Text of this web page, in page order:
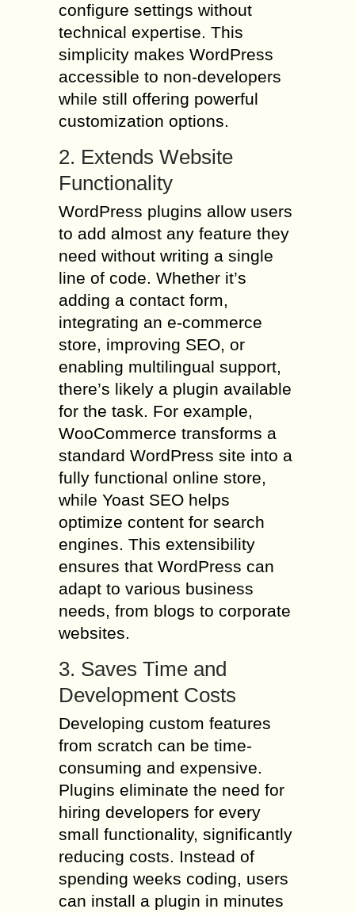
configure settings without
technical expertise. This
simplicity makes WordPress
accessible to non-developers
while still offering powerful
customization options.
2. Extends Website
Functionality
WordPress plugins allow users
to add almost any feature they
need without writing a single
line of code. Whether it’s
adding a contact form,
integrating an e-commerce
store, improving SEO, or
enabling multilingual support,
there’s likely a plugin available
for the task. For example,
WooCommerce transforms a
standard WordPress site into a
fully functional online store,
while Yoast SEO helps
optimize content for search
engines. This extensibility
ensures that WordPress can
adapt to various business
needs, from blogs to corporate
websites.
3. Saves Time and
Development Costs
Developing custom features
from scratch can be time-
consuming and expensive.
Plugins eliminate the need for
hiring developers for every
small functionality, significantly
reducing costs. Instead of
spending weeks coding, users
can install a plugin in minutes